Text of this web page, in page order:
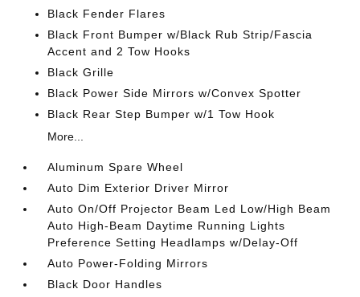
Black Fender Flares
Black Front Bumper w/Black Rub Strip/Fascia
Accent and 2 Tow Hooks
Black Grille
Black Power Side Mirrors w/Convex Spotter
Black Rear Step Bumper w/1 Tow Hook
More...
Aluminum Spare Wheel
Auto Dim Exterior Driver Mirror
Auto On/Off Projector Beam Led Low/High Beam
Auto High-Beam Daytime Running Lights
Preference Setting Headlamps w/Delay-Off
Auto Power-Folding Mirrors
Black Door Handles